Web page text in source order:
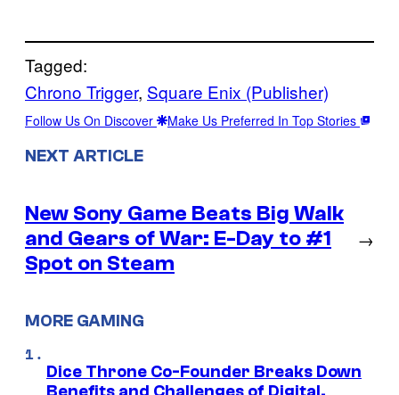
Tagged:
Chrono Trigger, Square Enix (Publisher)
Follow Us On Discover Make Us Preferred In Top Stories
NEXT ARTICLE
New Sony Game Beats Big Walk
and Gears of War: E-Day to #1
Spot on Steam
→
MORE GAMING
Dice Throne Co-Founder Breaks Down